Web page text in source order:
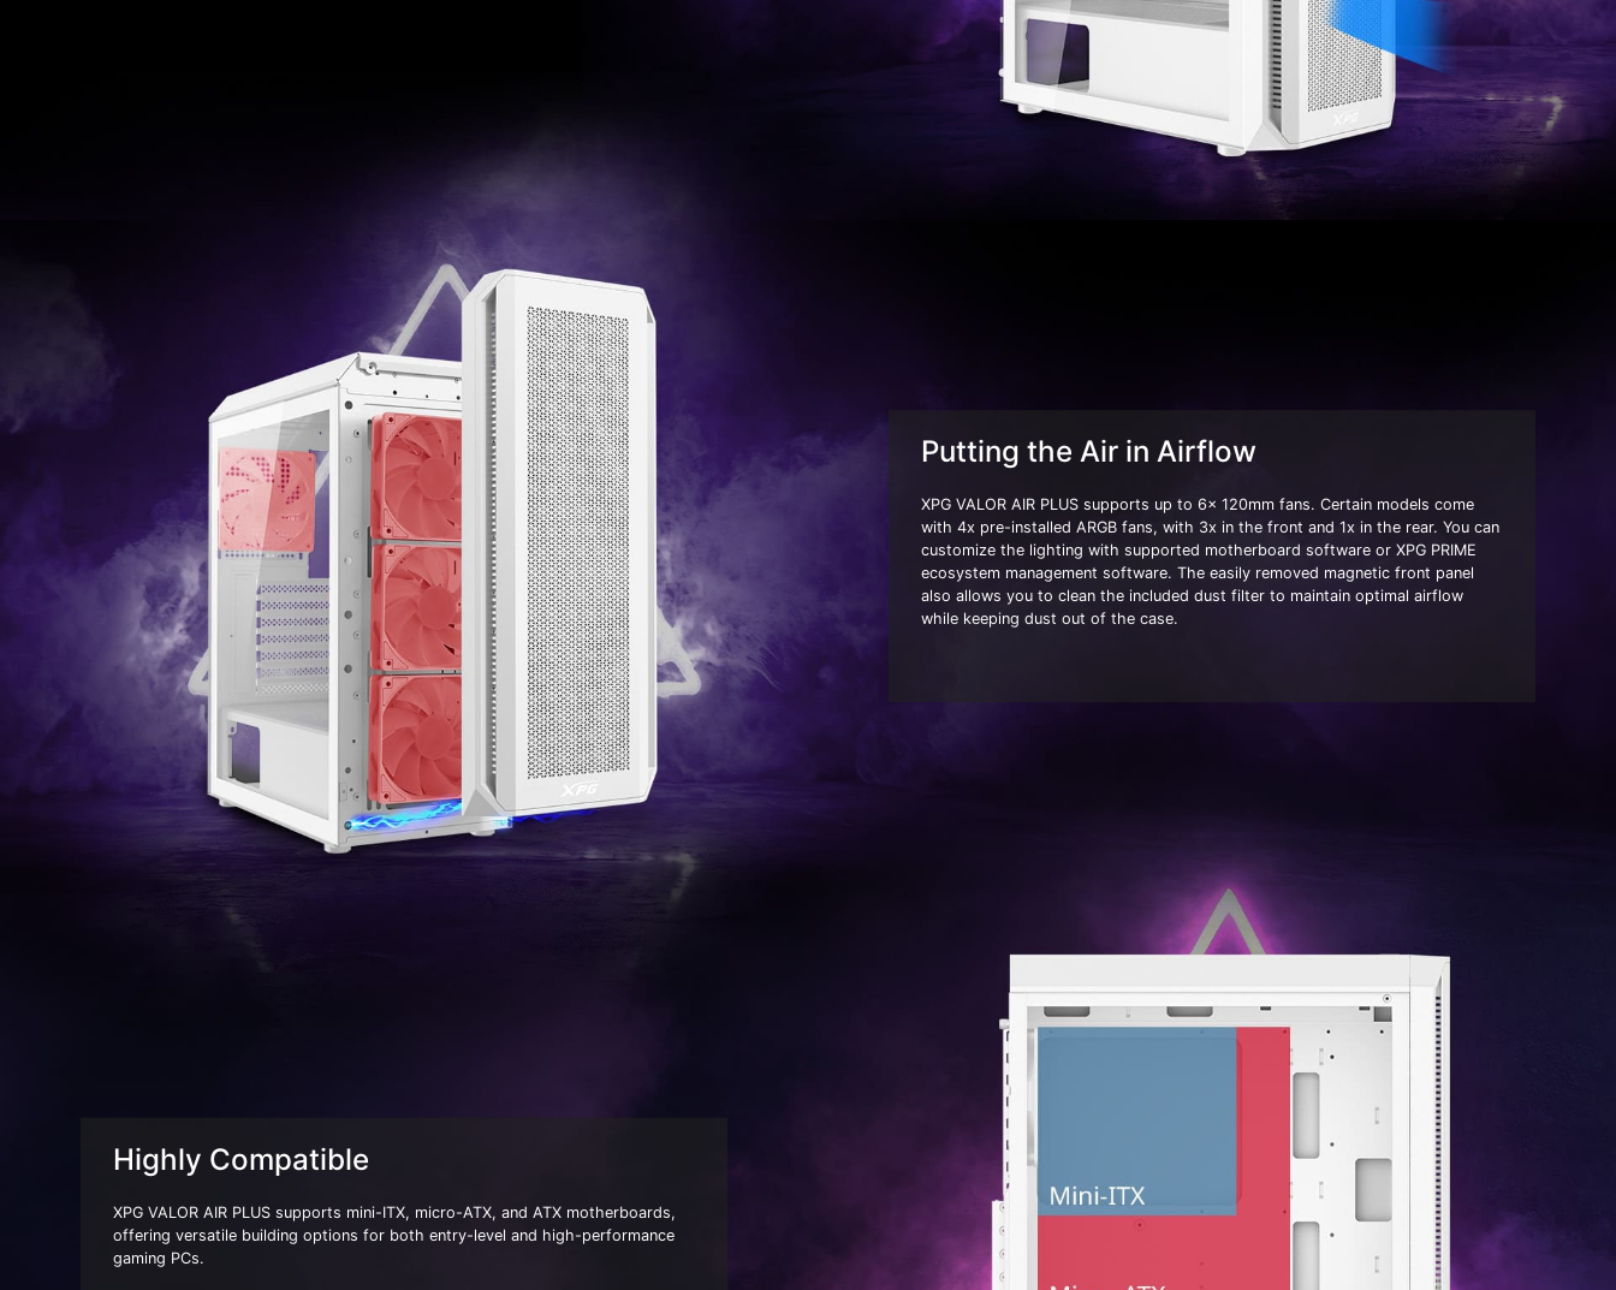
Putting the Air in Airflow
XPG VALOR AIR PLUS supports up to 6x 120mm fans. Certain models come
with 4x pre-installed ARGB fans, with 3x in the front and 1x in the rear. You can
customize the lighting with supported motherboard software or XPG PRIME
ecosystem management software. The easily removed magnetic front panel
also allows you to clean the included dust filter to maintain optimal airflow
while keeping dust out of the case.
Highly Compatible
XPG VALOR AIR PLUS supports mini-ITX, micro-ATX, and ATX motherboards,
offering versatile building options for both entry-level and high-performance
gaming PCs.